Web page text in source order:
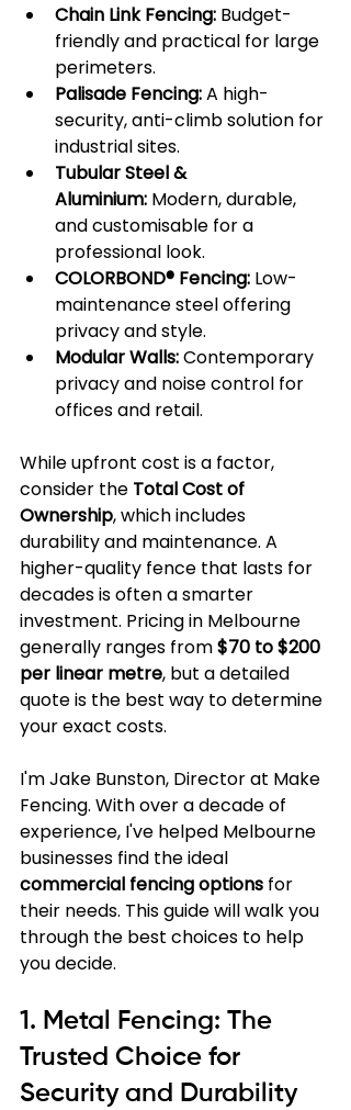
Chain Link Fencing: Budget-
friendly and practical for large
perimeters.
Palisade Fencing: A high-
security, anti-climb solution for
industrial sites.
Tubular Steel &
Aluminium: Modern, durable,
and customisable for a
professional look.
COLORBOND® Fencing: Low-
maintenance steel offering
privacy and style.
Modular Walls: Contemporary
privacy and noise control for
offices and retail.
While upfront cost is a factor,
consider the Total Cost of
Ownership, which includes
durability and maintenance. A
higher-quality fence that lasts for
decades is often a smarter
investment. Pricing in Melbourne
generally ranges from $70 to $200
per linear metre, but a detailed
quote is the best way to determine
your exact costs.
I'm Jake Bunston, Director at Make
Fencing. With over a decade of
experience, I've helped Melbourne
businesses find the ideal
commercial fencing options for
their needs. This guide will walk you
through the best choices to help
you decide.
1. Metal Fencing: The
Trusted Choice for
Security and Durability